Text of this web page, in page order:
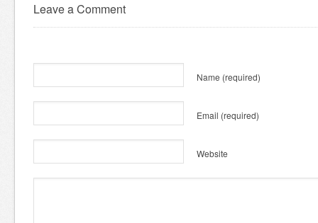
Leave a Comment
Name (required)
Email (required)
Website